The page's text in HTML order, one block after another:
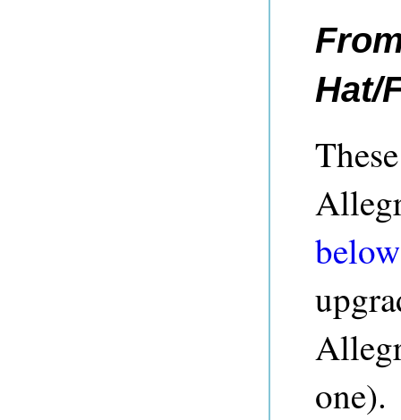
Hat/
below
one).